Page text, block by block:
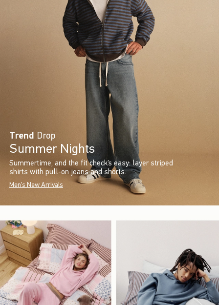
Trend Drop
Summer Nights
Summertime, and the fit check’s easy: layer striped
shirts with pull-on jeans and shorts.
Men's New Arrivals